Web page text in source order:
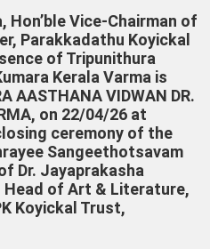
Hon’ble Vice-Chairman of
Parakkadathu Koyickal
of Tripunithura
Kerala Varma is
AASTHANA VIDWAN DR.
on 22/04/26 at
ceremony of the
Sangeethotsavam
Dr. Jayaprakasha
Head of Art & Literature,
Koyickal Trust,